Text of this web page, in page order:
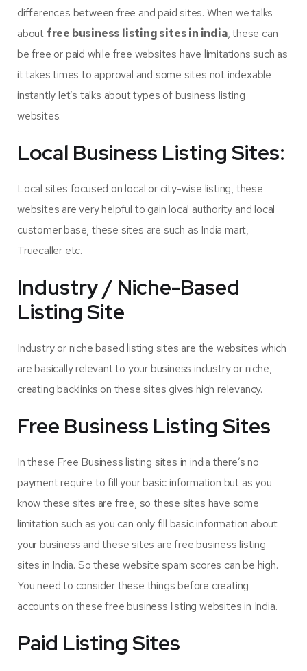
differences between free and paid sites. When we talks
about free business listing sites in india, these can
be free or paid while free websites have limitations such as
it takes times to approval and some sites not indexable
instantly let’s talks about types of business listing
websites.
Local Business Listing Sites:
Local sites focused on local or city-wise listing, these
websites are very helpful to gain local authority and local
customer base, these sites are such as India mart,
Truecaller etc.
Industry / Niche-Based
Listing Site
Industry or niche based listing sites are the websites which
are basically relevant to your business industry or niche,
creating backlinks on these sites gives high relevancy.
Free Business Listing Sites
In these Free Business listing sites in india there’s no
payment require to fill your basic information but as you
know these sites are free, so these sites have some
limitation such as you can only fill basic information about
your business and these sites are free business listing
sites in India. So these website spam scores can be high.
You need to consider these things before creating
accounts on these free business listing websites in India.
Paid Listing Sites